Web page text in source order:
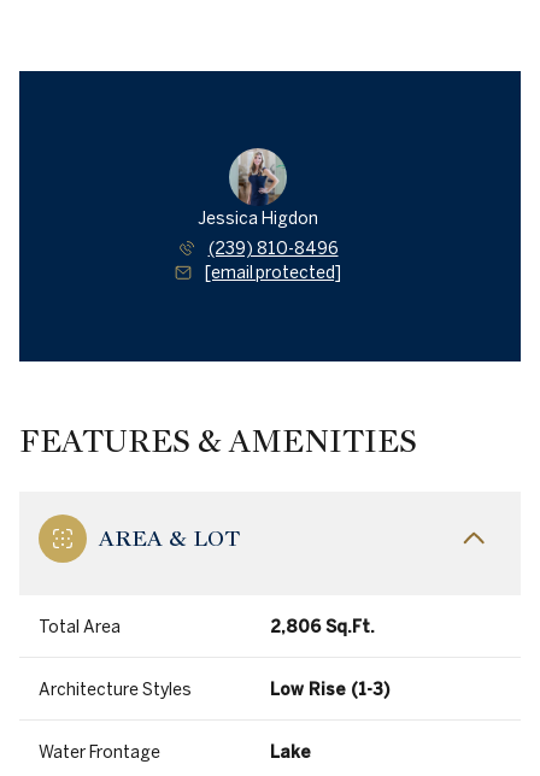
Jessica Higdon
(239) 810-8496
[email protected]
FEATURES & AMENITIES
AREA & LOT
Total Area 2,806 Sq.Ft.
Architecture Styles Low Rise (1-3)
Water Frontage Lake